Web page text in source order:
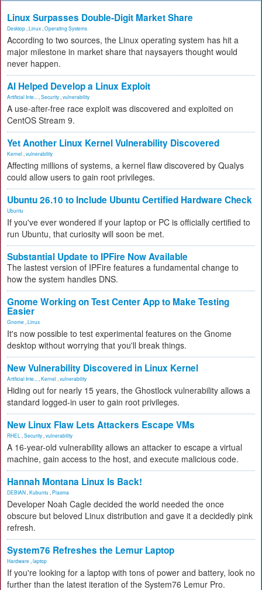
Linux Surpasses Double-Digit Market Share
Desktop Linux Operating Systems
According to two sources, the Linux operating system has hit a
major milestone in market share that naysayers thought would
never happen.
AI Helped Develop a Linux Exploit
Artificial Inte... Security vulnerability
A use-after-free race exploit was discovered and exploited on
CentOS Stream 9.
Yet Another Linux Kernel Vulnerability Discovered
Kernel vulnerability
Affecting millions of systems, a kernel flaw discovered by Qualys
could allow users to gain root privileges.
Ubuntu 26.10 to Include Ubuntu Certified Hardware Check
Ubuntu
If you've ever wondered if your laptop or PC is officially certified to
run Ubuntu, that curiosity will soon be met.
Substantial Update to IPFire Now Available
The lastest version of IPFire features a fundamental change to
how the system handles DNS.
Gnome Working on Test Center App to Make Testing
Easier
Gnome Linux
It's now possible to test experimental features on the Gnome
desktop without worrying that you'll break things.
New Vulnerability Discovered in Linux Kernel
Artificial Inte... Kernel vulnerability
Hiding out for nearly 15 years, the Ghostlock vulnerability allows a
standard logged-in user to gain root privileges.
New Linux Flaw Lets Attackers Escape VMs
RHEL Security vulnerability
A 16-year-old vulnerability allows an attacker to escape a virtual
machine, gain access to the host, and execute malicious code.
Hannah Montana Linux Is Back!
DEBIAN Kubuntu Plasma
Developer Noah Cagle decided the world needed the once
obscure but beloved Linux distribution and gave it a decidedly pink
refresh.
System76 Refreshes the Lemur Laptop
Hardware laptop
If you're looking for a laptop with tons of power and battery, look no
further than the latest iteration of the System76 Lemur Pro.